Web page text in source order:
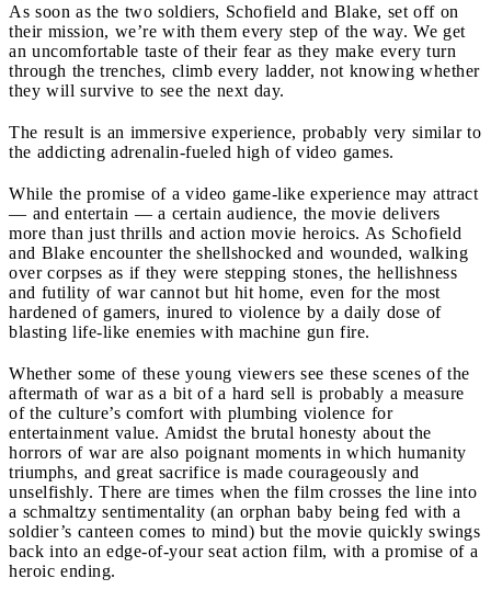
As soon as the two soldiers, Schofield and Blake, set off on
their mission, we’re with them every step of the way. We get
an uncomfortable taste of their fear as they make every turn
through the trenches, climb every ladder, not knowing whether
they will survive to see the next day.
The result is an immersive experience, probably very similar to
the addicting adrenalin-fueled high of video games.
While the promise of a video game-like experience may attract
— and entertain — a certain audience, the movie delivers
more than just thrills and action movie heroics. As Schofield
and Blake encounter the shellshocked and wounded, walking
over corpses as if they were stepping stones, the hellishness
and futility of war cannot but hit home, even for the most
hardened of gamers, inured to violence by a daily dose of
blasting life-like enemies with machine gun fire.
Whether some of these young viewers see these scenes of the
aftermath of war as a bit of a hard sell is probably a measure
of the culture’s comfort with plumbing violence for
entertainment value. Amidst the brutal honesty about the
horrors of war are also poignant moments in which humanity
triumphs, and great sacrifice is made courageously and
unselfishly. There are times when the film crosses the line into
a schmaltzy sentimentality (an orphan baby being fed with a
soldier’s canteen comes to mind) but the movie quickly swings
back into an edge-of-your seat action film, with a promise of a
heroic ending.